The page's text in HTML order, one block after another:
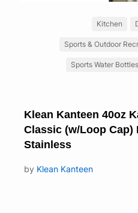
Kitchen
Sports & Outdoor
Sports Water Bottles
Klean Kanteen 40oz
Classic (w/Loop Cap)
Stainless
by Klean Kanteen